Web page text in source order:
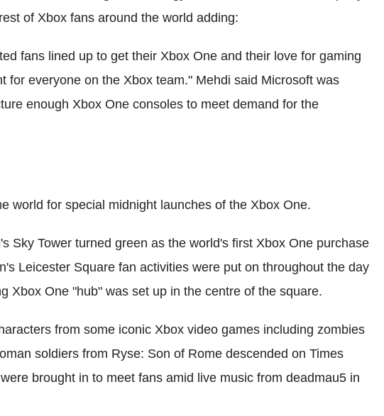
of Xbox fans around the world adding:
fans lined up to get their Xbox One and their love for gaming
for everyone on the Xbox team." Mehdi said Microsoft was
enough Xbox One consoles to meet demand for the
world for special midnight launches of the Xbox One.
Sky Tower turned green as the world's first Xbox One purchase
Leicester Square fan activities were put on throughout the day
Xbox One "hub" was set up in the centre of the square.
from some iconic Xbox video games including zombies
soldiers from Ryse: Son of Rome descended on Times
brought in to meet fans amid live music from deadmau5 in